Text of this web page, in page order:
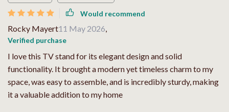
Would recommend
Rocky Mayert11 May 2026,
Verified purchase
I love this TV stand for its elegant design and solid
functionality. It brought a modern yet timeless charm to my
space, was easy to assemble, and is incredibly sturdy, making
it a valuable addition to my home